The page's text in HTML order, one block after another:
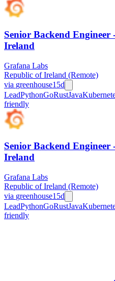
Senior Backend Engineer
Ireland
Grafana Labs
Republic of Ireland (Remote)
via greenhouse15d
LeadPythonGoRustJava
friendly
Senior Backend Engineer
Ireland
Grafana Labs
Republic of Ireland (Remote)
via greenhouse15d
LeadPythonGoRustJava
friendly